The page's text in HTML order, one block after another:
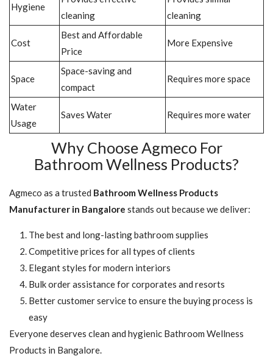
Hygiene
cleaning
cleaning
Cost
Best and Affordable
Price
More Expensive
Space
Space-saving and
compact
Requires more space
Water
Usage
Saves Water Requires more water
Why Choose Agmeco For
Bathroom Wellness Products?
Agmeco as a trusted Bathroom Wellness Products
Manufacturer in Bangalore stands out because we deliver:
The best and long-lasting bathroom supplies
Competitive prices for all types of clients
Elegant styles for modern interiors
Bulk order assistance for corporates and resorts
Better customer service to ensure the buying process is
easy
Everyone deserves clean and hygienic Bathroom Wellness
Products in Bangalore.